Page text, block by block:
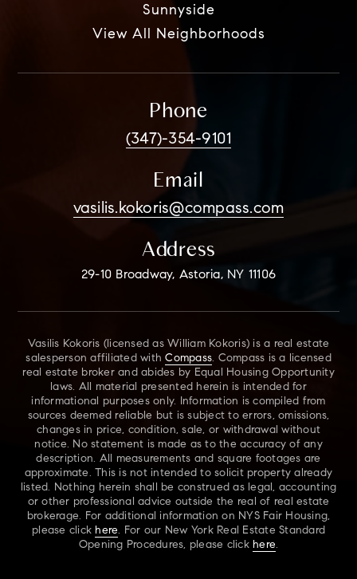
Sunnyside
View All Neighborhoods
Phone
(347)-354-9101
Email
vasilis.kokoris@compass.com
Address
29-10 Broadway, Astoria, NY 11106
Vasilis Kokoris (licensed as William Kokoris) is a real estate
salesperson affiliated withCompass. Compass is a licensed
real estate broker and abides by Equal Housing Opportunity
laws. All material presented herein is intended for
informational purposes only. Information is compiled from
sources deemed reliable but is subject to errors, omissions,
changes in price, condition, sale, or withdrawal without
notice. No statement is made as to the accuracy of any
description. All measurements and square footages are
approximate. This is not intended to solicit property already
listed. Nothing herein shall be construed as legal, accounting
or other professional advice outside the real of real estate
brokerage. For additional information on NYS Fair Housing,
please click here. For our New York Real Estate Standard
Opening Procedures, please click here.